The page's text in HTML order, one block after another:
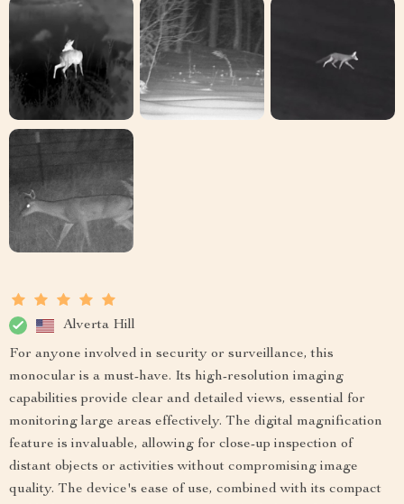
Alverta Hill
For anyone involved in security or surveillance, this
monocular is a must-have. Its high-resolution imaging
capabilities provide clear and detailed views, essential for
monitoring large areas effectively. The digital magnification
feature is invaluable, allowing for close-up inspection of
distant objects or activities without compromising image
quality. The device's ease of use, combined with its compact